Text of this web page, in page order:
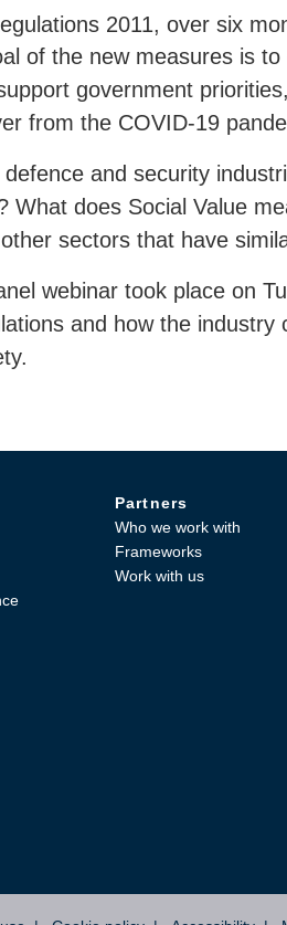
2011, over six
of the new measures is
government
from the COVID-19
and security
What does Social Value
sectors that have
webinar took place on
and how the
Partners
Who we work with
Frameworks
Work with us